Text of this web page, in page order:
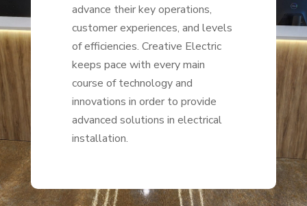
advance their key operations,
customer experiences, and levels
of efficiencies. Creative Electric
keeps pace with every main
course of technology and
innovations in order to provide
advanced solutions in electrical
installation.